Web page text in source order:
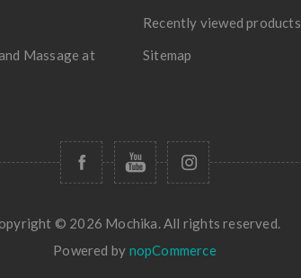
Massage at
Recently viewed products
Sitemap
© 2026 Mochika. All rights reserved.
Powered by nopCommerce